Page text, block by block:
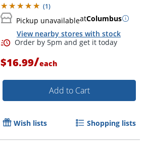
Order by 5pm and get it
(1)
Pickup unavailableatColumbus
View nearby stores with stock
$16.99/each
Add to Cart
Wish lists Shopping lists